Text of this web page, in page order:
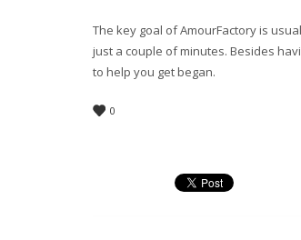
The key goal of AmourFactory is
just a couple of minutes. Besides
to help you get began.
0